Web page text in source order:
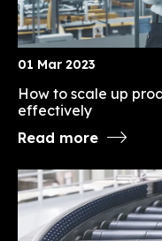
01 Mar 2023
How to scale up
effectively
Read more